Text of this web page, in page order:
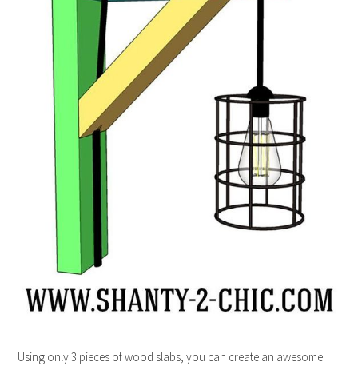
Using only 3 pieces of wood slabs, you can create an awesome